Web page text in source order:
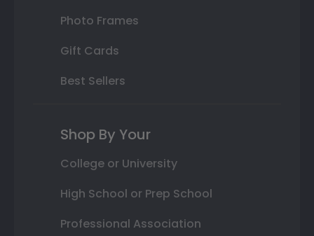
Photo Frames
Gift Cards
Best Sellers
Shop By Your
College or University
High School or Prep School
Professional Association